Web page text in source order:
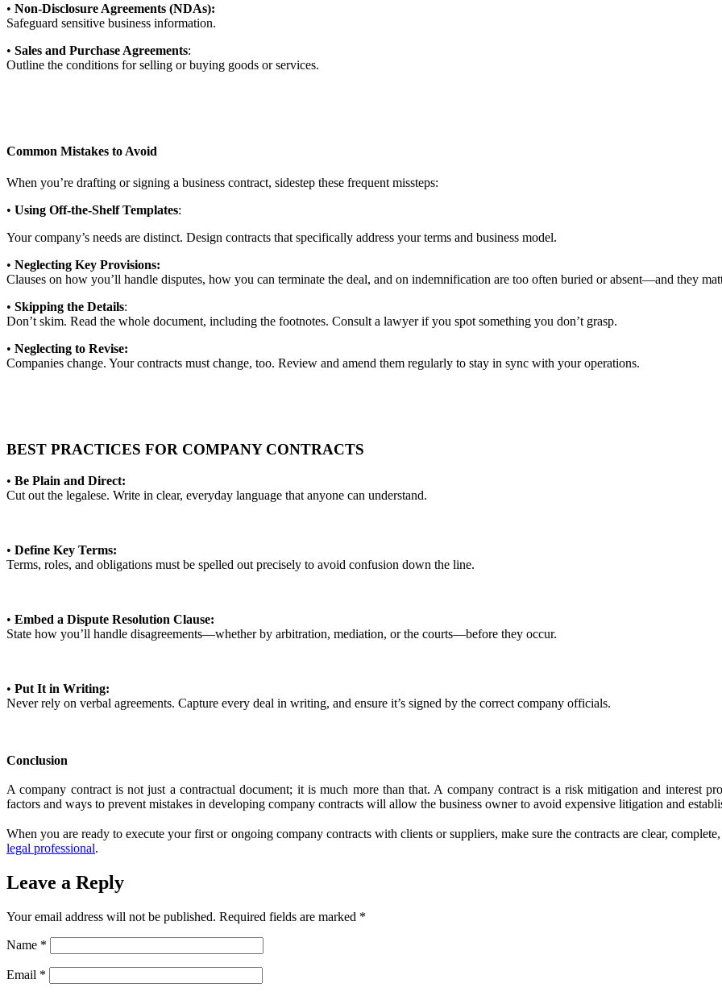
• Non-Disclosure Agreements (NDAs):
Safeguard sensitive business information.
• Sales and Purchase Agreements:
Outline the conditions for selling or buying goods or services.
Common Mistakes to Avoid
When you’re drafting or signing a business contract, sidestep these frequent missteps:
• Using Off-the-Shelf Templates:
Your company’s needs are distinct. Design contracts that specifically address your terms and business model.
• Neglecting Key Provisions:
Clauses on how you’ll handle disputes, how you can terminate the deal, and on indemnification are too often buried or absent—and they
• Skipping the Details:
Don’t skim. Read the whole document, including the footnotes. Consult a lawyer if you spot something you don’t grasp.
• Neglecting to Revise:
Companies change. Your contracts must change, too. Review and amend them regularly to stay in sync with your operations.
BEST PRACTICES FOR COMPANY CONTRACTS
• Be Plain and Direct:
Cut out the legalese. Write in clear, everyday language that anyone can understand.
• Define Key Terms:
Terms, roles, and obligations must be spelled out precisely to avoid confusion down the line.
• Embed a Dispute Resolution Clause:
State how you’ll handle disagreements—whether by arbitration, mediation, or the courts—before they occur.
• Put It in Writing:
Never rely on verbal agreements. Capture every deal in writing, and ensure it’s signed by the correct company officials.
Conclusion
A company contract is not just a contractual document; it is much more than that. A company contract is a risk mitigation and interest
factors and ways to prevent mistakes in developing company contracts will allow the business owner to avoid expensive litigation and
When you are ready to execute your first or ongoing company contracts with clients or suppliers, make sure the contracts are clear,
legal professional.
Leave a Reply
Your email address will not be published. Required fields are marked *
Name *
Email *